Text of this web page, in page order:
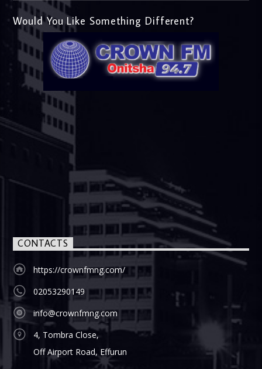
Would You Like Something Different?
CONTACTS
https://crownfmng.com/
02053290149
info@crownfmng.com
4, Tombra Close,
Off Airport Road, Effurun